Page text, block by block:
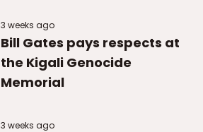
3 weeks ago
Bill Gates pays respects at
the Kigali Genocide
Memorial
3 weeks ago